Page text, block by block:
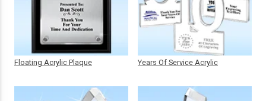
Floating Acrylic Plaque Years Of Service Acrylic